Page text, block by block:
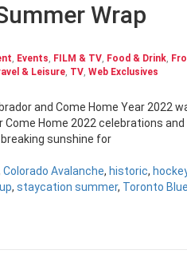
Wrap
, Events, FILM & TV, Food & Drink,
& Leisure, TV, Web Exclusives
and Come Home Year
Home 2022 celebrations
sunshine for
Colorado Avalanche, historic,
, staycation summer, Toronto